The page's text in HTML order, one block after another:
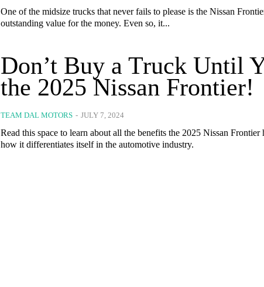
One of the midsize trucks that never fails to please is the Nissan
outstanding value for the money. Even so, it...
Don’t Buy a Truck Until
the 2025 Nissan Frontier!
TEAM DAL MOTORS - JULY 7, 2024
Read this space to learn about all the benefits the 2025 Nissan Frontier
how it differentiates itself in the automotive industry.